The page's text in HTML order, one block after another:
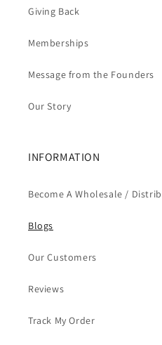
Giving Back
Memberships
Message from the Founders
Our Story
INFORMATION
Become A Wholesale /
Blogs
Our Customers
Reviews
Track My Order